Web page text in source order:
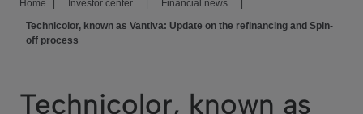
Company
Investor Center
Home Investor center Financial news
Technicolor, known as Vantiva: Update on the refinancing and Spin-
off process
Technicolor, known as